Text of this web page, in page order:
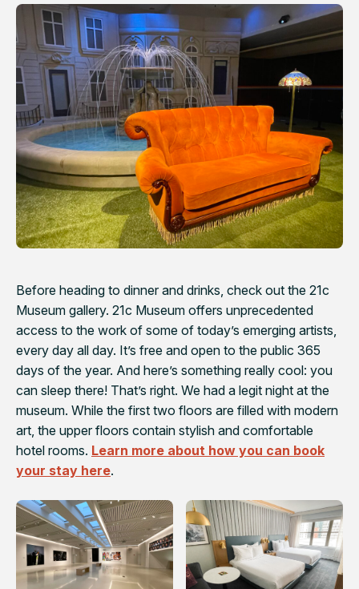
Before heading to dinner and drinks, check out the 21c
Museum gallery. 21c Museum offers unprecedented
access to the work of some of today’s emerging artists,
every day all day. It’s free and open to the public 365
days of the year. And here’s something really cool: you
can sleep there! That’s right. We had a legit night at the
museum. While the first two floors are filled with modern
art, the upper floors contain stylish and comfortable
hotel rooms. Learn more about how you can book
your stay here.